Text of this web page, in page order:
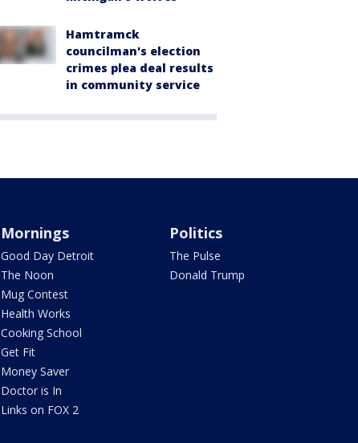
Hamtramck
councilman's election
crimes plea deal results
in community service
Mornings
Good Day Detroit
The Noon
Mug Contest
Health Works
Cooking School
Get Fit
Money Saver
Doctor is In
Links on FOX 2
Politics
The Pulse
Donald Trump